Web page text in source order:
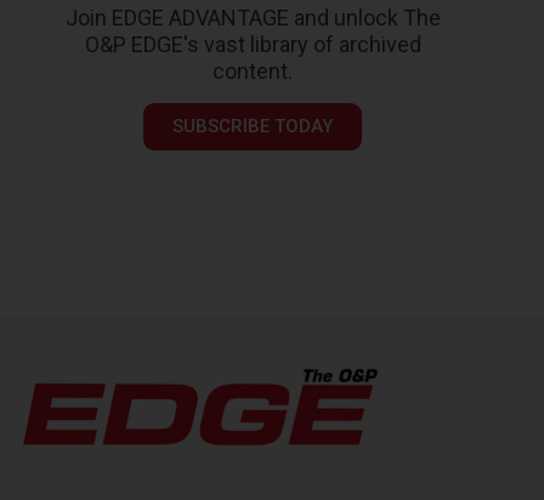
Join EDGE ADVANTAGE and unlock The
O&P EDGE's vast library of archived
content.
SUBSCRIBE TODAY